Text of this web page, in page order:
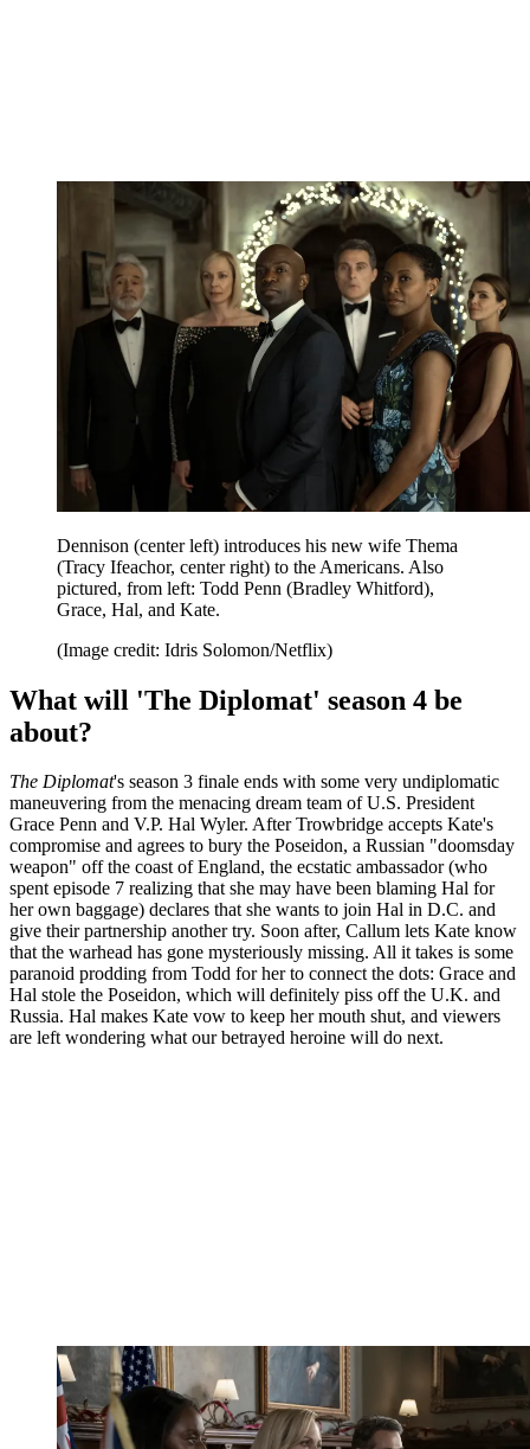
Dennison (center left) introduces his new wife Thema
(Tracy Ifeachor, center right) to the Americans. Also
pictured, from left: Todd Penn (Bradley Whitford),
Grace, Hal, and Kate.
(Image credit: Idris Solomon/Netflix)
What will 'The Diplomat' season 4 be
about?
The Diplomat's season 3 finale ends with some very undiplomatic
maneuvering from the menacing dream team of U.S. President
Grace Penn and V.P. Hal Wyler. After Trowbridge accepts Kate's
compromise and agrees to bury the Poseidon, a Russian "doomsday
weapon" off the coast of England, the ecstatic ambassador (who
spent episode 7 realizing that she may have been blaming Hal for
her own baggage) declares that she wants to join Hal in D.C. and
give their partnership another try. Soon after, Callum lets Kate know
that the warhead has gone mysteriously missing. All it takes is some
paranoid prodding from Todd for her to connect the dots: Grace and
Hal stole the Poseidon, which will definitely piss off the U.K. and
Russia. Hal makes Kate vow to keep her mouth shut, and viewers
are left wondering what our betrayed heroine will do next.